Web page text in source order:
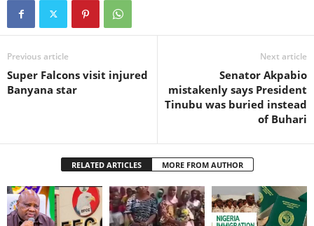
Previous article
Super Falcons visit injured
Banyana star
Next article
Senator Akpabio
mistakenly says President
Tinubu was buried instead
of Buhari
RELATED ARTICLES MORE FROM AUTHOR